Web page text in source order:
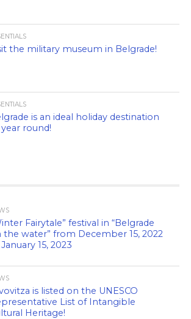
the military museum in Belgrade!
is an ideal holiday destination
year round!
Fairytale” festival in “Belgrade
the water” from December 15, 2022
15, 2023
is listed on the UNESCO
List of Intangible
Heritage!